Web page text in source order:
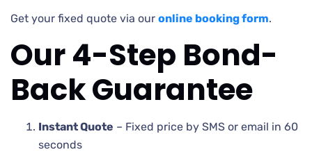
Get your fixed quote via our online booking form.
Our 4-Step Bond-
Back Guarantee
Instant Quote – Fixed price by SMS or email in 60
seconds